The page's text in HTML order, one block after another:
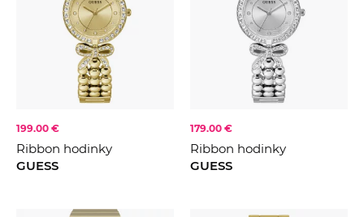
199.00 €
Ribbon hodinky
GUESS
179.00 €
Ribbon hodinky
GUESS